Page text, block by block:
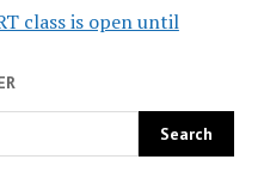
class is open until